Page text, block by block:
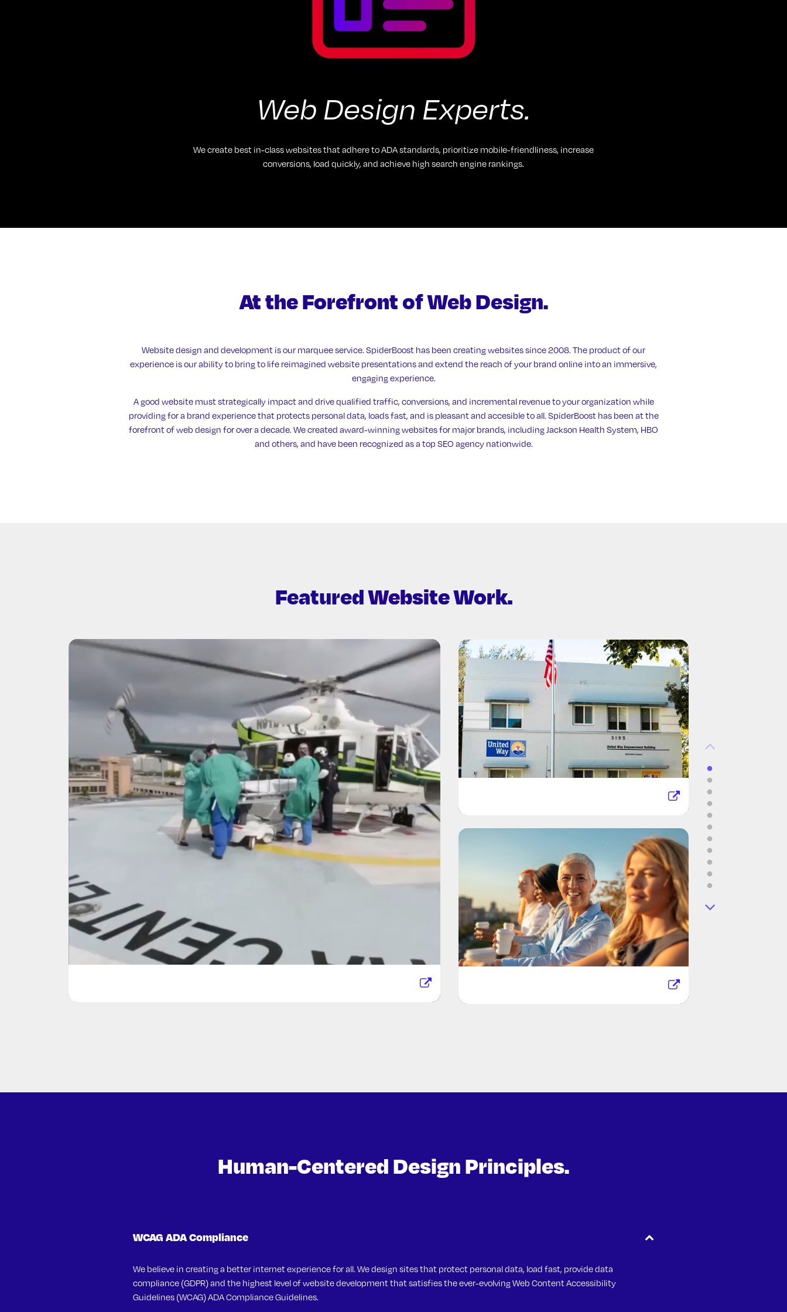
Web Design Experts.
We create best in-class websites that adhere to ADA standards, prioritize mobile-friendliness, increase
conversions, load quickly, and achieve high search engine rankings.
At the Forefrontof Web Design.
Website design and development is our marquee service. SpiderBoost has been creating websites since 2008. The product of our
experience is our ability to bring to life reimagined website presentations and extend the reach of your brand online into an immersive,
engaging experience.
A good website must strategically impact and drive qualified traffic, conversions, and incremental revenue to your organization while
providing for a brand experience that protects personal data, loads fast, and is pleasant and accesible to all. SpiderBoost has been at the
forefront of web design for over a decade. We created award-winning websites for major brands, including Jackson Health System, HBO
and others, and have been recognized as a top SEO agency nationwide.
FeaturedWebsite Work.
Jackson Health System
United Way Miami
Kaufman Rossin
Brown & Brown Insurance
Human-Centered Design Principles.
WCAG ADA Compliance
We believe in creating a better internet experience for all. We design sites that protect personal data, load fast, provide data
compliance (GDPR) and the highest level of website development that satisfies the ever-evolving Web Content Accessibility
Guidelines (WCAG) ADA Compliance Guidelines.